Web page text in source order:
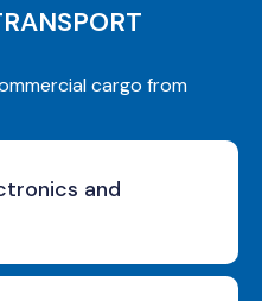
cargo from
and